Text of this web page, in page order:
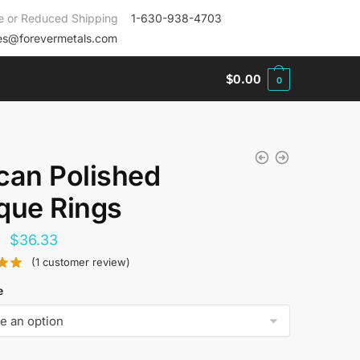
or Reduced Shipping
1-630-938-4703
$0.00 0
Polished
Rings
Original
price
$144.00.
$36.33Current
price
$36.33.
(1 customer review)